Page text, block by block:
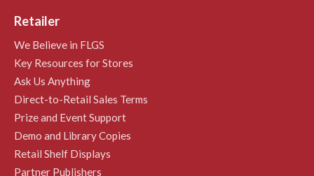
Retailer
We Believe in FLGS
Key Resources for Stores
Ask Us Anything
Direct-to-Retail Sales Terms
Prize and Event Support
Demo and Library Copies
Retail Shelf Displays
Partner Publishers